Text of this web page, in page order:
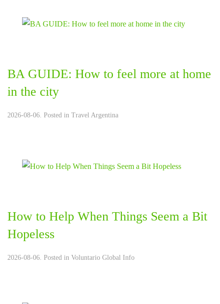
BA GUIDE: How to feel more at home
in the city
2026-08-06. Posted in Travel Argentina
How to Help When Things Seem a Bit
Hopeless
2026-08-06. Posted in Voluntario Global Info